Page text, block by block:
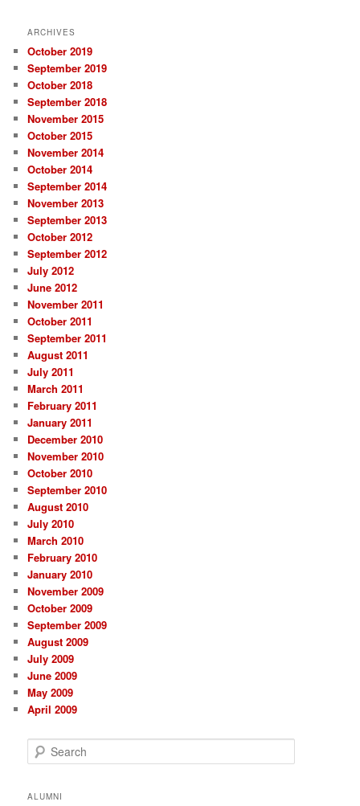
ARCHIVES
October 2019
September 2019
October 2018
September 2018
November 2015
October 2015
November 2014
October 2014
September 2014
November 2013
September 2013
October 2012
September 2012
July 2012
June 2012
November 2011
October 2011
September 2011
August 2011
July 2011
March 2011
February 2011
January 2011
December 2010
November 2010
October 2010
September 2010
August 2010
July 2010
March 2010
February 2010
January 2010
November 2009
October 2009
September 2009
August 2009
July 2009
June 2009
May 2009
April 2009
e
r
ALUMNI